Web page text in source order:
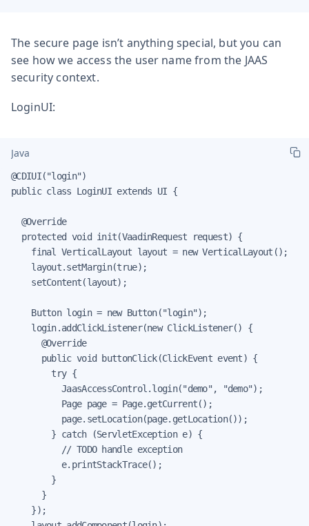
The secure page isn’t anything special, but you can
see how we access the user name from the JAAS
security context.
LoginUI:
Java
@CDIUI("login")
public class LoginUI extends UI {
  @Override
  protected void init(VaadinRequest request) {
    final VerticalLayout layout = new VerticalLayout();
    layout.setMargin(true);
    setContent(layout);
    Button login = new Button("login");
    login.addClickListener(new ClickListener() {
      @Override
      public void buttonClick(ClickEvent event) {
        try {
          JaasAccessControl.login("demo", "demo");
          Page page = Page.getCurrent();
          page.setLocation(page.getLocation());
        } catch (ServletException e) {
          // TODO handle exception
          e.printStackTrace();
        }
      }
    });